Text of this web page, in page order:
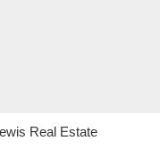
Real Estate